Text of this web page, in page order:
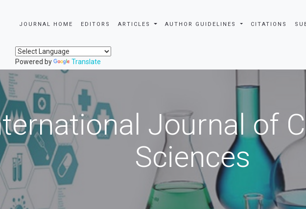
JOURNAL HOME EDITORS ARTICLES AUTHOR GUIDELINES CITATIONS
Powered by Translate
Journal of
Sciences